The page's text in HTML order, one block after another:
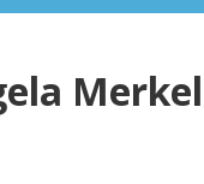
Merkel